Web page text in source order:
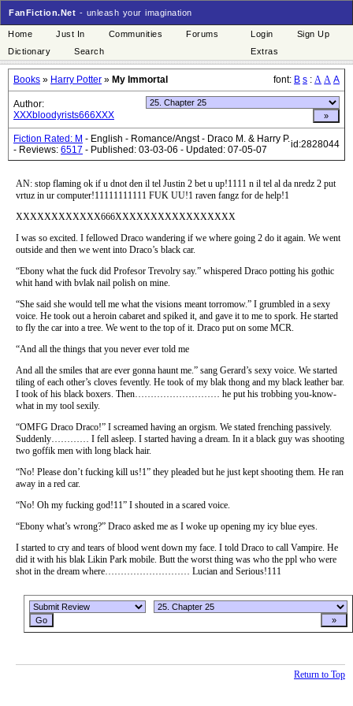
FanFiction.Net - unleash your imagination
Home Just In Communities
Forums
Dictionary
Search
Login
Sign Up
Extras
Books » Harry Potter » My Immortal font: B s : A A A
Author:
XXXbloodyrists666XXX
Fiction Rated: M - English - Romance/Angst - Draco M. & Harry P.
- Reviews: 6517 - Published: 03-03-06 - Updated: 07-05-07 id:2828044
AN: stop flaming ok if u dnot den il tel Justin 2 bet u up!1111 n il tel al da nredz 2 put
vrtuz in ur computer!11111111111 FUK UU!1 raven fangz for de help!1
XXXXXXXXXXXX666XXXXXXXXXXXXXXXXX
I was so excited. I fellowed Draco wandering if we where going 2 do it again. We went
outside and then we went into Draco’s black car.
“Ebony what the fuck did Profesor Trevolry say.” whispered Draco potting his gothic
whit hand with bvlak nail polish on mine.
“She said she would tell me what the visions meant torromow.” I grumbled in a sexy
voice. He took out a heroin cabaret and spiked it, and gave it to me to spork. He started
to fly the car into a tree. We went to the top of it. Draco put on some MCR.
“And all the things that you never ever told me
And all the smiles that are ever gonna haunt me.” sang Gerard’s sexy voice. We started
tiling of each other’s cloves fevently. He took of my blak thong and my black leather bar.
I took of his black boxers. Then……………………… he put his trobbing you-know-
what in my tool sexily.
“OMFG Draco Draco!” I screamed having an orgism. We stated frenching passively.
Suddenly………… I fell asleep. I started having a dream. In it a black guy was shooting
two goffik men with long black hair.
“No! Please don’t fucking kill us!1” they pleaded but he just kept shooting them. He ran
away in a red car.
“No! Oh my fucking god!11” I shouted in a scared voice.
“Ebony what’s wrong?” Draco asked me as I woke up opening my icy blue eyes.
I started to cry and tears of blood went down my face. I told Draco to call Vampire. He
did it with his blak Likin Park mobile. Butt the worst thing was who the ppl who were
shot in the dream where……………………… Lucian and Serious!111
Return to Top